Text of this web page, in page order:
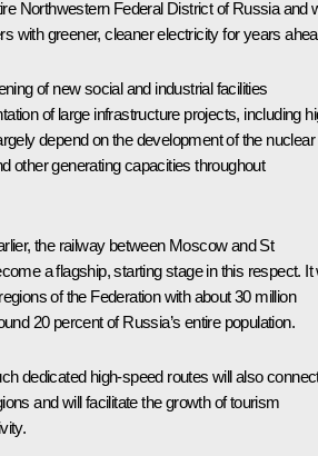
Northwestern Federal District of Russia and
with greener, cleaner electricity for years
of new social and industrial facilities
of large infrastructure projects, including
depend on the development of the nuclear
other generating capacities throughout
the railway between Moscow and St
a flagship, starting stage in this respect. It
of the Federation with about 30 million
20 percent of Russia’s entire population.
dedicated high-speed routes will also
and will facilitate the growth of tourism